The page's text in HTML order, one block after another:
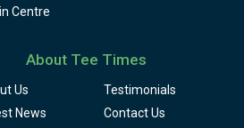
Centre
About Tee Times
Us
Testimonials
News
Contact Us